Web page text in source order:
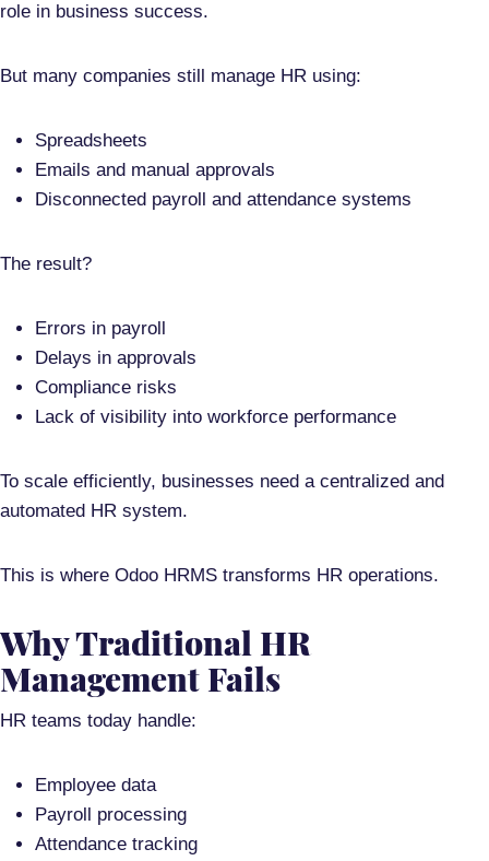
role in business success.
But many companies still manage HR using:
Spreadsheets
Emails and manual approvals
Disconnected payroll and attendance systems
The result?
Errors in payroll
Delays in approvals
Compliance risks
Lack of visibility into workforce performance
To scale efficiently, businesses need a centralized and
automated HR system.
This is where Odoo HRMS transforms HR operations.
Why Traditional HR
Management Fails
HR teams today handle:
Employee data
Payroll processing
Attendance tracking